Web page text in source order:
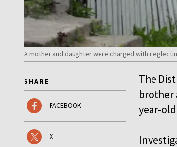
A mother and daughter were charged with
SHARE
FACEBOOK
X
The
brother
year-